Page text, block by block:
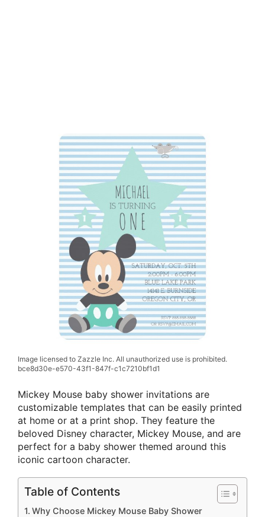
Image licensed to Zazzle Inc. All unauthorized use is prohibited.
bce8d30e-e570-43f1-847f-c1c7210bf1d1
Mickey Mouse baby shower invitations are
customizable templates that can be easily printed
at home or at a print shop. They feature the
beloved Disney character, Mickey Mouse, and are
perfect for a baby shower themed around this
iconic cartoon character.
Table of Contents
Why Choose Mickey Mouse Baby Shower